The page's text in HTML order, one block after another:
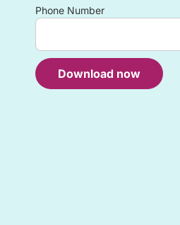
Phone Number